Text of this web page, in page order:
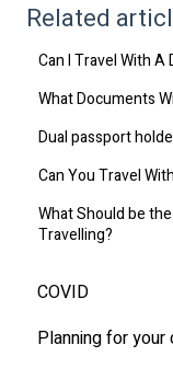
Related
Can I Travel With
What Documents
Dual passport
Can You Travel
What Should be
Travelling?
COVID
Latest News
Planning for your